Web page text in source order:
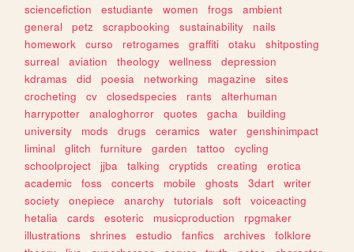
sciencefiction
estudiante women frogs
ambient
general
petz scrapbooking sustainability
nails
homework
curso retrogames graffiti otaku
shitposting
surreal
aviation theology wellness
depression
kdramas
did poesia networking magazine
sites
crocheting
cv closedspecies rants
alterhuman
harrypotter
analoghorror quotes gacha
building
university
mods drugs ceramics water
genshinimpact
liminal
glitch furniture garden tattoo
cycling
schoolproject
jjba talking cryptids creating
erotica
academic
foss concerts mobile ghosts 3dart
writer
society
onepiece anarchy tutorials soft
voiceacting
hetalia
cards esoteric musicproduction
rpgmaker
illustrations
shrines estudio fanfics archives
folklore